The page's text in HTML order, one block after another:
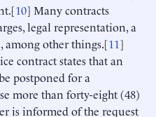
10] Many contracts
legal representation, a
among other things.[11]
contract states that an
postponed for a
more than forty-eight (48)
is informed of the request